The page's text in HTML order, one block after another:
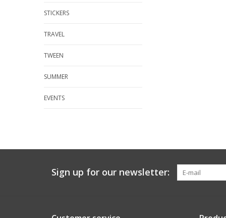
STICKERS
TRAVEL
TWEEN
SUMMER
EVENTS
Sign up for our newsletter: